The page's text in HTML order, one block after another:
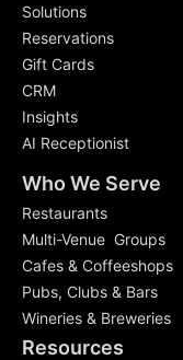
Solutions
Reservations
Gift Cards
CRM
Insights
AI Receptionist
Who We Serve
Restaurants
Multi-Venue Groups
Cafes & Coffeeshops
Pubs, Clubs & Bars
Wineries & Breweries
Resources